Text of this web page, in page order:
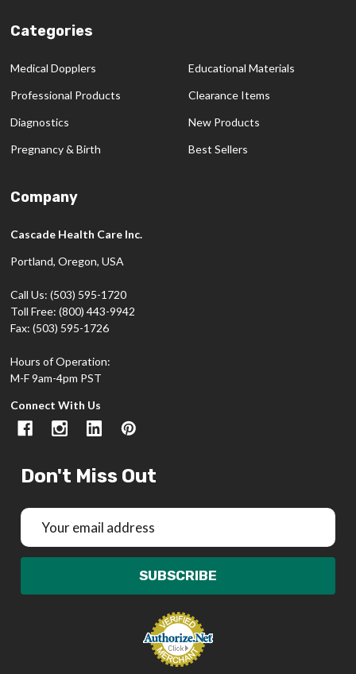
Categories
Medical Dopplers
Professional Products
Diagnostics
Pregnancy & Birth
Educational Materials
Clearance Items
New Products
Best Sellers
Company
Cascade Health Care Inc.
Portland, Oregon, USA
Call Us: (503) 595-1720
Toll Free: (800) 443-9942
Fax: (503) 595-1726
Hours of Operation:
M-F 9am-4pm PST
Connect With Us
Don't Miss Out
Email
Address
SUBSCRIBE